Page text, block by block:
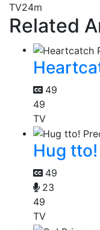
TV24m
Related
49
49
TV
Hug
49
23
49
TV